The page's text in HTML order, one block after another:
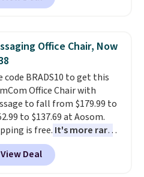
this more manageable
heavy rubber hose.
is free when you sign
or create a free account,
the $9.99 shipping
and use code BDFREE at
Office Chair, Now
code BRADS10 to get this
Office Chair with
to fall from $179.99 to
to $137.69 at Aosom.
is free. It's more rare
a massage chair with a
in footrest.
easily retracts so you can
View Deal